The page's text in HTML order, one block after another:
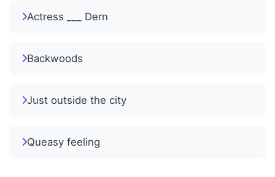
Actress ___ Dern
Backwoods
Just outside the city
Queasy feeling